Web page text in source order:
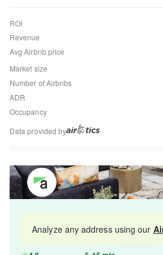
ROI
Revenue
Avg Airbnb price
Market size
Number of Airbnbs
ADR
Occupancy
Data provided by
industry and increase yourMap
Analyze any address using our